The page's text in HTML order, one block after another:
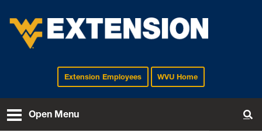
EXTENSIONExtension Employees WVU Home
Open Menu